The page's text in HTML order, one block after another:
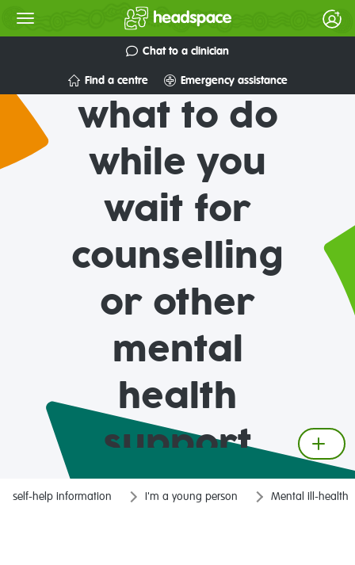
Chat to a clinician
Find a centre Emergency assistance
what to do
while you
wait for
counselling
or other
mental
health
support
services
self-help information I'm a young person Mental ill-health